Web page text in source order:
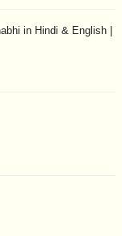
in Hindi & English |